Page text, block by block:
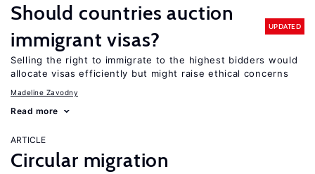
Should countries auction
immigrant visas?
UPDATED
Selling the right to immigrate to the highest bidders would
allocate visas efficiently but might raise ethical concerns
Madeline Zavodny
Read more
ARTICLE
Circular migration